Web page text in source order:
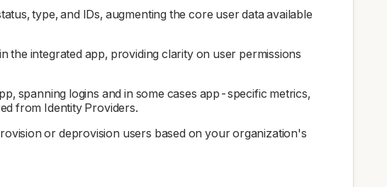
type, and IDs, augmenting the core user data available
the integrated app, providing clarity on user permissions
spanning logins and in some cases app-specific metrics,
from Identity Providers.
or deprovision users based on your organization's